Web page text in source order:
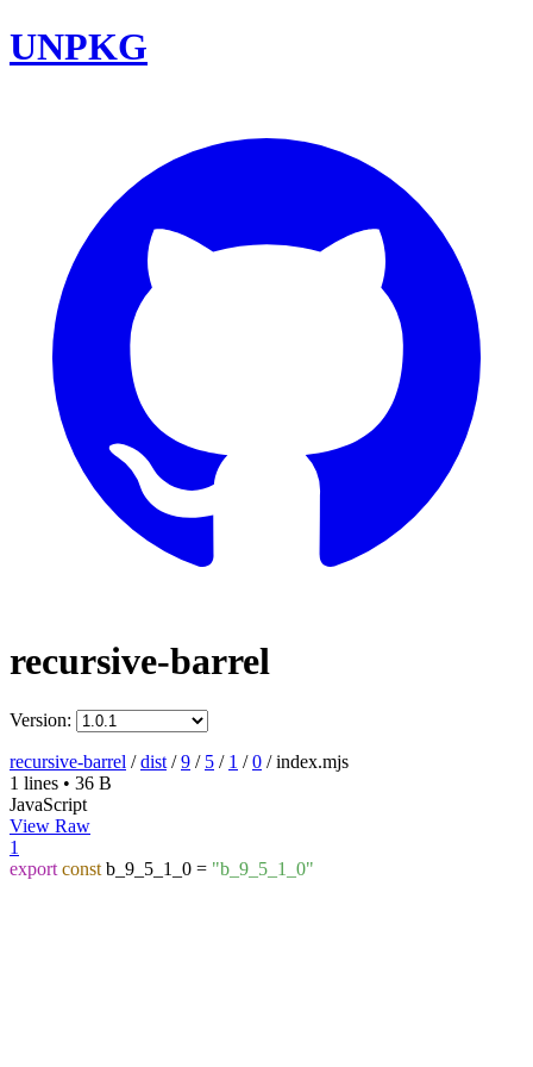
UNPKG
recursive-barrel
Version:
recursive-barrel /dist /9 / 5 / 1 /0 /index.mjs
1 lines • 36 B
JavaScript
View Raw
1
export const b_9_5_1_0 = "b_9_5_1_0"